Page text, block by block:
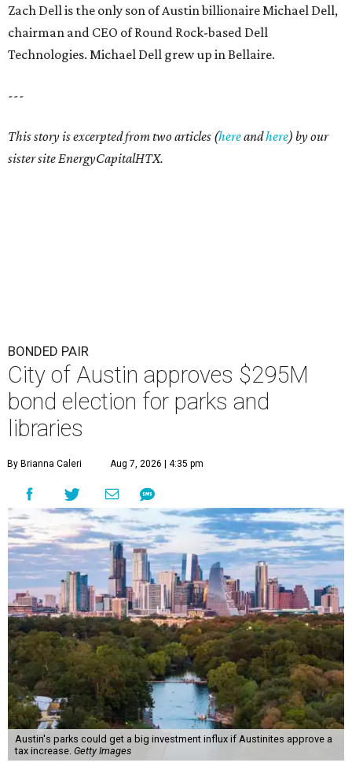
Zach Dell is the only son of Austin billionaire Michael Dell,
chairman and CEO of Round Rock-based Dell
Technologies. Michael Dell grew up in Bellaire.
---
This story is excerpted from two articles (hereandhere) by our
sister site EnergyCapitalHTX.
BONDED PAIR
City of Austin approves $295M
bond election for parks and
libraries
By Brianna Caleri Aug 7, 2026 | 4:35 pm
Austin's parks could get a big investment influx if Austinites approve a
tax increase. Getty Images